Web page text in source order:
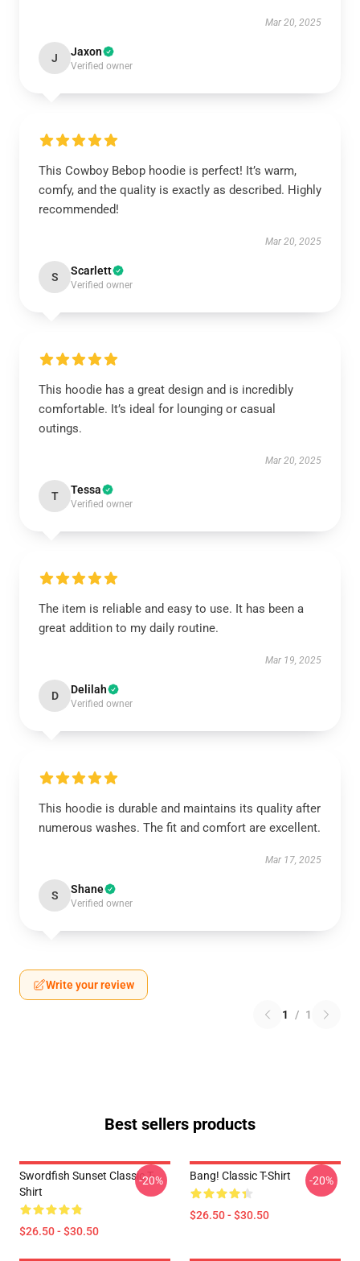
Mar 20, 2025
J Jaxon
Verified owner
This Cowboy Bebop hoodie is perfect! It’s warm,
comfy, and the quality is exactly as described. Highly
recommended!
Mar 20, 2025
S Scarlett
Verified owner
This hoodie has a great design and is incredibly
comfortable. It’s ideal for lounging or casual
outings.
Mar 20, 2025
T Tessa
Verified owner
The item is reliable and easy to use. It has been a
great addition to my daily routine.
Mar 19, 2025
D Delilah
Verified owner
This hoodie is durable and maintains its quality after
numerous washes. The fit and comfort are excellent.
Mar 17, 2025
S Shane
Verified owner
Write your review
1 / 1
Best sellers products
Swordfish Sunset Classic T-
Shirt
$26.50 - $30.50
-20% Bang! Classic T-Shirt
$26.50 - $30.50
-20%